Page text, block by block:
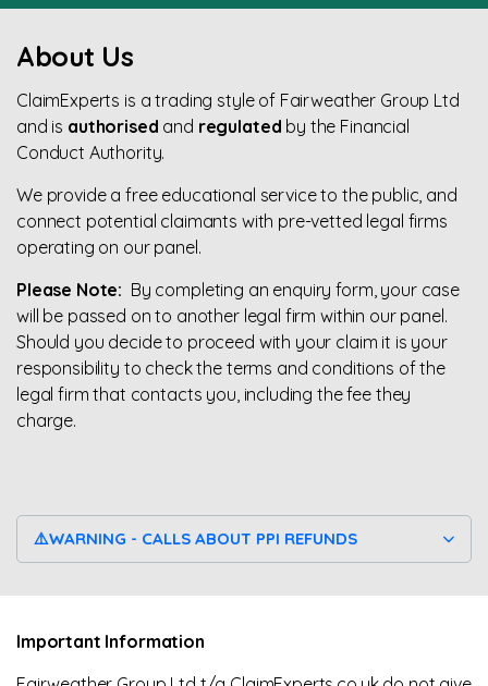
About Us
ClaimExperts is a trading style of Fairweather Group Ltd
and is authorised and regulated by the Financial
Conduct Authority.
We provide a free educational service to the public, and
connect potential claimants with pre-vetted legal firms
operating on our panel.
Please Note: By completing an enquiry form, your case
will be passed on to another legal firm within our panel.
Should you decide to proceed with your claim it is your
responsibility to check the terms and conditions of the
legal firm that contacts you, including the fee they
charge.
⚠️WARNING - CALLS ABOUT PPI REFUNDS
Important Information